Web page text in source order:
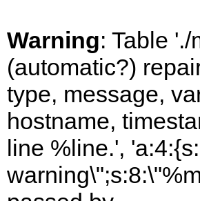
Warning: Table
(automatic?)
type, message,
hostname,
line %line.',